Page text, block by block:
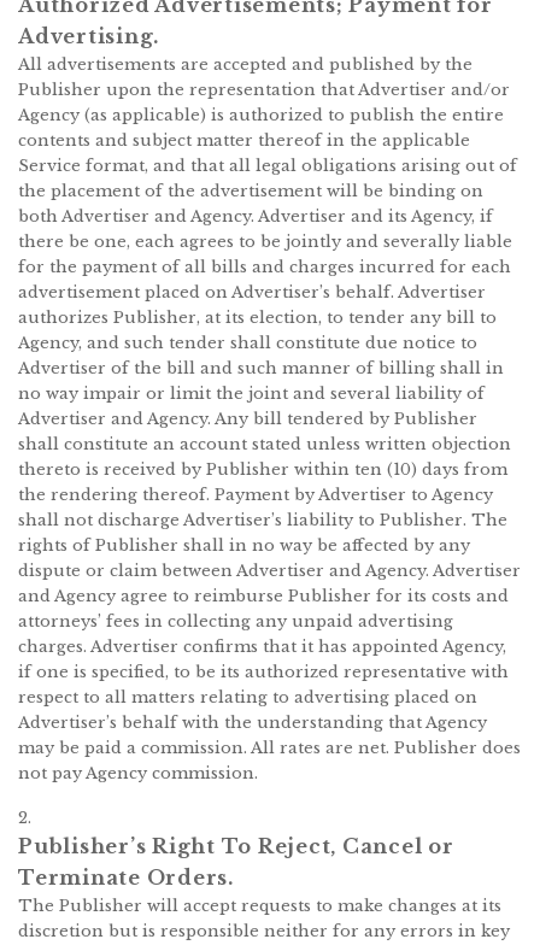
Authorized Advertisements; Payment for
Advertising.
All advertisements are accepted and published by the
Publisher upon the representation that Advertiser and/or
Agency (as applicable) is authorized to publish the entire
contents and subject matter thereof in the applicable
Service format, and that all legal obligations arising out of
the placement of the advertisement will be binding on
both Advertiser and Agency. Advertiser and its Agency, if
there be one, each agrees to be jointly and severally liable
for the payment of all bills and charges incurred for each
advertisement placed on Advertiser’s behalf. Advertiser
authorizes Publisher, at its election, to tender any bill to
Agency, and such tender shall constitute due notice to
Advertiser of the bill and such manner of billing shall in
no way impair or limit the joint and several liability of
Advertiser and Agency. Any bill tendered by Publisher
shall constitute an account stated unless written objection
thereto is received by Publisher within ten (10) days from
the rendering thereof. Payment by Advertiser to Agency
shall not discharge Advertiser’s liability to Publisher. The
rights of Publisher shall in no way be affected by any
dispute or claim between Advertiser and Agency. Advertiser
and Agency agree to reimburse Publisher for its costs and
attorneys’ fees in collecting any unpaid advertising
charges. Advertiser confirms that it has appointed Agency,
if one is specified, to be its authorized representative with
respect to all matters relating to advertising placed on
Advertiser’s behalf with the understanding that Agency
may be paid a commission. All rates are net. Publisher does
not pay Agency commission.
2.
Publisher’s Right To Reject, Cancel or
Terminate Orders.
The Publisher will accept requests to make changes at its
discretion but is responsible neither for any errors in key